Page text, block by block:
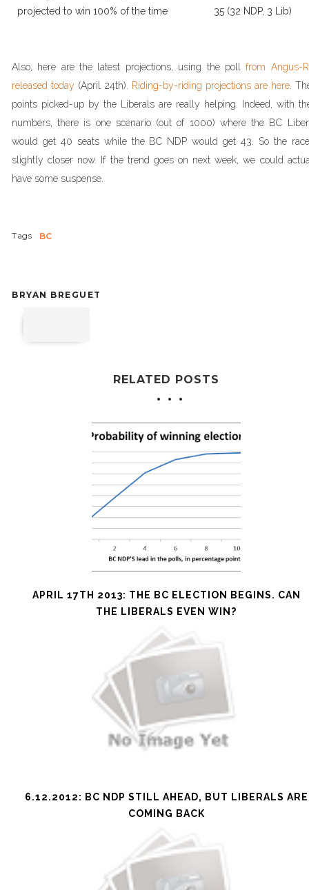
projected to win 100% of the time
35 (32 NDP, 3 Lib)
Also, here are the latest projections, using the pollfrom Angus-
released today (April 24th). Riding-by-riding projections are here .
points picked-up by the Liberals are really helping. Indeed, with
numbers, there is one scenario (out of 1000) where the BC
would get 40 seats while the BC NDP would get 43. So the
slightly closer now. If the trend goes on next week, we could
have some suspense.
Tags BC
BRYAN BREGUET
RELATED POSTS
APRIL 17TH 2013: THE BC ELECTION BEGINS. CAN
THE LIBERALS EVEN WIN?
6.12.2012: BC NDP STILL AHEAD, BUT LIBERALS ARE
COMING BACK